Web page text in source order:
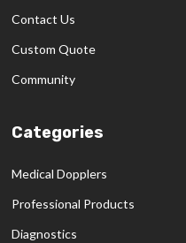
Contact Us
Custom Quote
Community
Categories
Medical Dopplers
Professional Products
Diagnostics